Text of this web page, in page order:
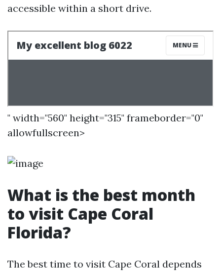
accessible within a short drive.
" width="560" height="315" frameborder="0"
allowfullscreen>
What is the best month
to visit Cape Coral
Florida?
The best time to visit Cape Coral depends